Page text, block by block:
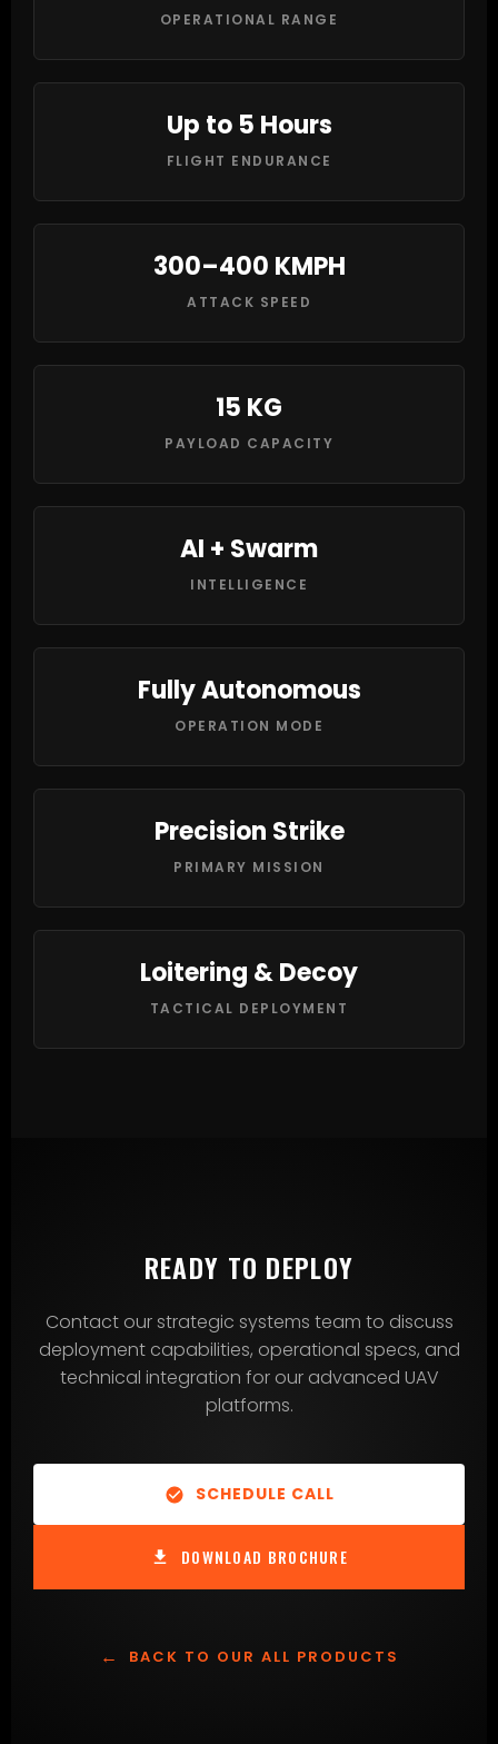
OPERATIONAL RANGE
Up to 5 Hours
FLIGHT ENDURANCE
300–400 KMPH
ATTACK SPEED
15 KG
PAYLOAD CAPACITY
AI + Swarm
INTELLIGENCE
Fully Autonomous
OPERATION MODE
Precision Strike
PRIMARY MISSION
Loitering & Decoy
TACTICAL DEPLOYMENT
READY TO DEPLOY
Contact our strategic systems team to discuss
deployment capabilities, operational specs, and
technical integration for our advanced UAV
platforms.
SCHEDULE CALL
DOWNLOAD BROCHURE
← BACK TO OUR ALL PRODUCTS